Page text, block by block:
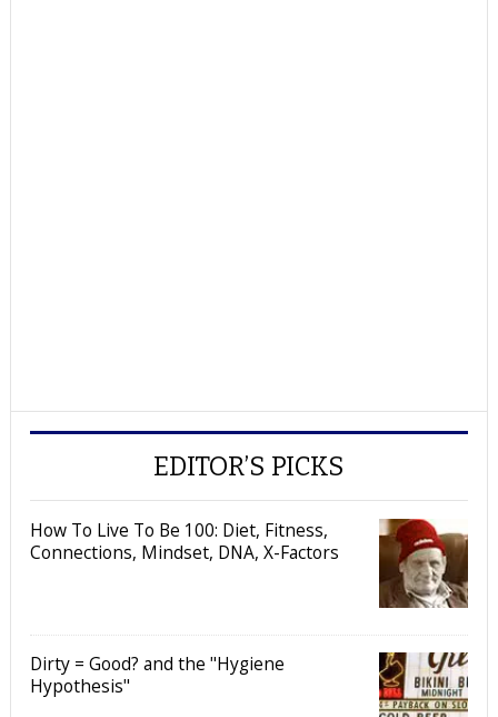
EDITOR’S PICKS
How To Live To Be 100: Diet, Fitness,
Connections, Mindset, DNA, X-Factors
Dirty = Good? and the "Hygiene
Hypothesis"